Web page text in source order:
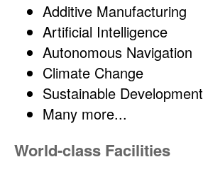
Additive Manufacturing
Artificial Intelligence
Autonomous Navigation
Climate Change
Sustainable Development
Many more...
World-class Facilities